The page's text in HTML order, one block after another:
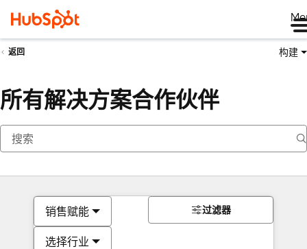
返回 构建
所有解决方案合作伙伴
销售赋能
选择行业
过滤器